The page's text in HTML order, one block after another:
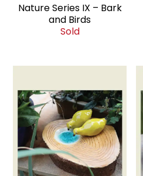
Nature Series IX – Bark
and Birds
Sold